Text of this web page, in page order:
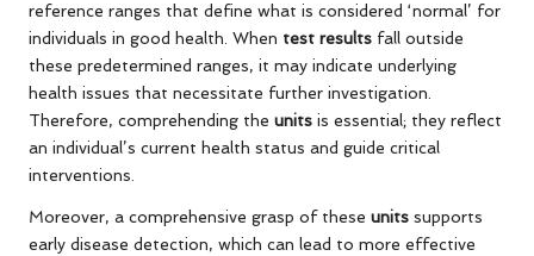
reference ranges that define what is considered ‘normal’ for
individuals in good health. When test results fall outside
these predetermined ranges, it may indicate underlying
health issues that necessitate further investigation.
Therefore, comprehending the units is essential; they reflect
an individual’s current health status and guide critical
interventions.
Moreover, a comprehensive grasp of these units supports
early disease detection, which can lead to more effective